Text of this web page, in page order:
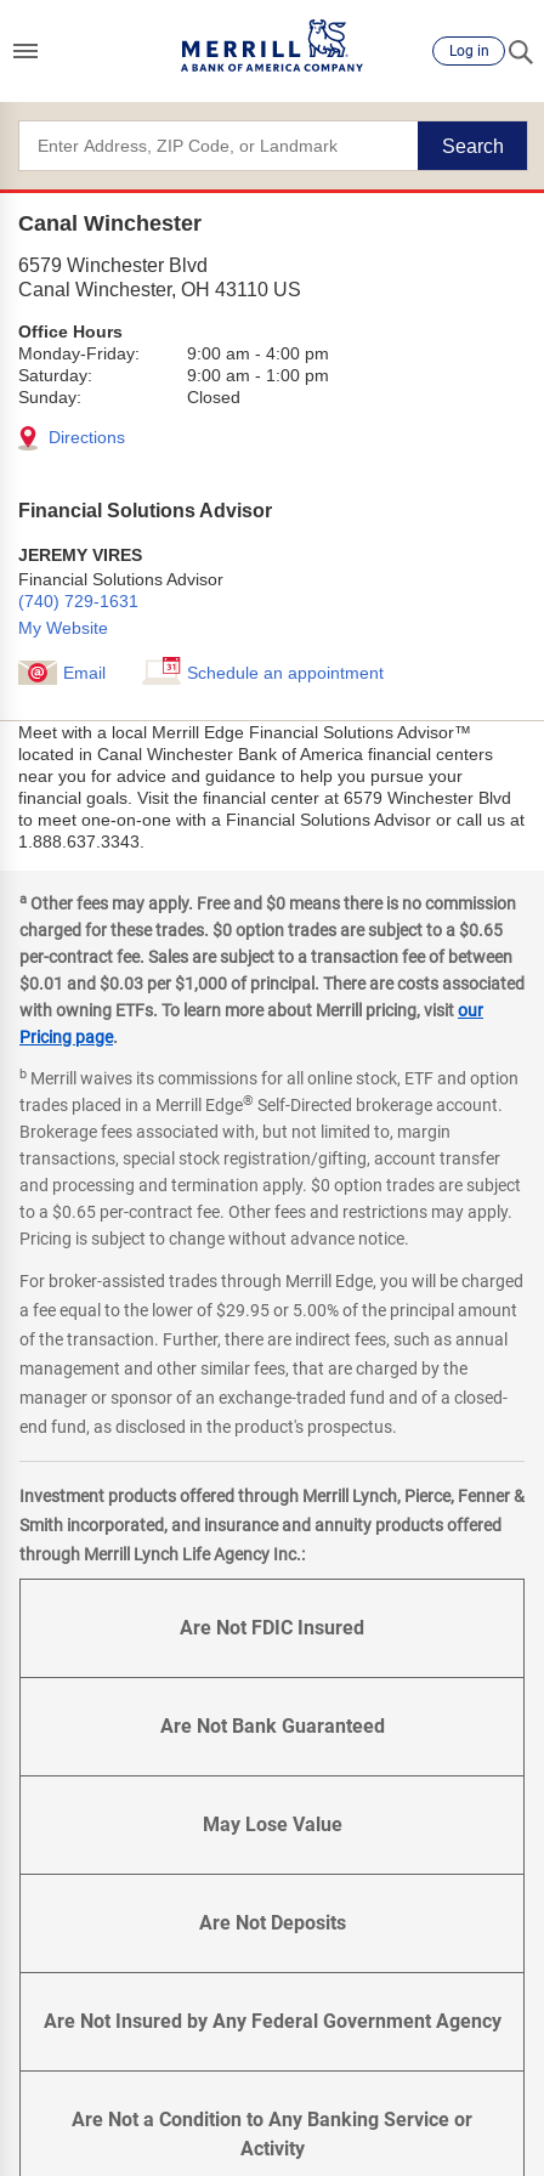
Log in
Search
Canal Winchester
6579 Winchester Blvd
Canal Winchester, OH 43110 US
Office Hours
Monday-Friday:
9:00 am - 4:00 pm
Saturday:
9:00 am - 1:00 pm
Sunday:
Closed
Directions
Financial Solutions Advisor
JEREMY VIRES
Financial Solutions Advisor
(740) 729-1631
My Website
Email Schedule an appointment
Meet with a local Merrill Edge Financial Solutions Advisor™
located in Canal Winchester Bank of America financial centers
near you for advice and guidance to help you pursue your
financial goals. Visit the financial center at 6579 Winchester Blvd
to meet one-on-one with a Financial Solutions Advisor or call us at
1.888.637.3343.
a Other fees may apply. Free and $0 means there is no commission
charged for these trades. $0 option trades are subject to a $0.65
per-contract fee. Sales are subject to a transaction fee of between
$0.01 and $0.03 per $1,000 of principal. There are costs associated
with owning ETFs. To learn more about Merrill pricing, visitour
Pricing page.
b Merrill waives its commissions for all online stock, ETF and option
trades placed in a Merrill Edge® Self-Directed brokerage account.
Brokerage fees associated with, but not limited to, margin
transactions, special stock registration/gifting, account transfer
and processing and termination apply. $0 option trades are subject
to a $0.65 per-contract fee. Other fees and restrictions may apply.
Pricing is subject to change without advance notice.
For broker-assisted trades through Merrill Edge, you will be charged
a fee equal to the lower of $29.95 or 5.00% of the principal amount
of the transaction. Further, there are indirect fees, such as annual
management and other similar fees, that are charged by the
manager or sponsor of an exchange-traded fund and of a closed-
end fund, as disclosed in the product's prospectus.
Investment products offered through Merrill Lynch, Pierce, Fenner &
Smith incorporated, and insurance and annuity products offered
through Merrill Lynch Life Agency Inc.:
Are Not FDIC Insured
Are Not Bank Guaranteed
May Lose Value
Are Not Deposits
Are Not Insured by Any Federal Government Agency
Are Not a Condition to Any Banking Service or
Activity